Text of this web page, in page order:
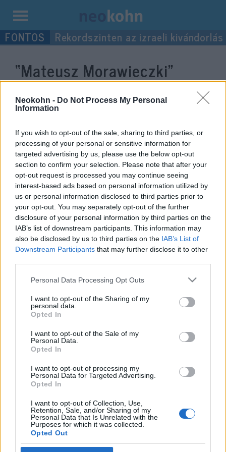
Neokohn - Do Not Process My Personal
Information
If you wish to opt-out of the sale, sharing to third parties, or
processing of your personal or sensitive information for
targeted advertising by us, please use the below opt-out
section to confirm your selection. Please note that after your
opt-out request is processed you may continue seeing
interest-based ads based on personal information utilized by
us or personal information disclosed to third parties prior to
your opt-out. You may separately opt-out of the further
disclosure of your personal information by third parties on the
IAB’s list of downstream participants. This information may
also be disclosed by us to third parties on the IAB’s List of
Downstream Participants that may further disclose it to other
Please note that this website/app uses one or more Google
not limited to your visit or usage behaviour. You may click to
grant or deny consent to Google and its third-party tags to
use your data for below specified purposes in below Google
consent section.
Personal Data Processing Opt Outs
I want to opt-out of the Sharing of my
personal data.
Opted In
I want to opt-out of the Sale of my
Personal Data.
Opted In
I want to opt-out of processing my
Personal Data for Targeted Advertising.
Opted In
I want to opt-out of Collection, Use,
Retention, Sale, and/or Sharing of my
Personal Data that Is Unrelated with the
Purposes for which it was collected.
Opted Out
Kilépés
a Rekordszinten az izraeli kivándorlás
“Mateusz Morawieczki”
címke bejegyzései.
Orbán Viktor: Ellen fogunk állni
Brüsszelnek
2020. november 27.
Impresszum
Szerkesztőség:
1037 Budapest, Seregély u. 17.
Email:info@neokohn.hu
Főszerkesztő: Megyeri Jonatán
Rólunk